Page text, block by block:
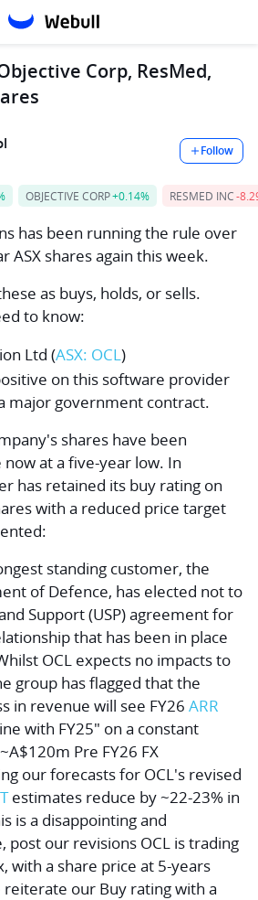
Corp, ResMed,
Follow
OBJECTIVE CORP+0.14% RESMED INC-
has been running the rule over
ASX shares again this week.
as buys, holds, or sells.
to know:
Ltd (ASX: OCL)
on this software provider
major government contract.
shares have been
at a five-year low. In
has retained its buy rating on
with a reduced price target
standing customer, the
of Defence, has elected not to
Support (USP) agreement for
that has been in place
OCL expects no impacts to
group has flagged that the
in revenue will see FY26 ARR
with FY25" on a constant
Pre FY26 FX
our forecasts for OCL's revised
estimates reduce by ~22-23% in
is a disappointing and
post our revisions OCL is trading
with a share price at 5-years
our Buy rating with a